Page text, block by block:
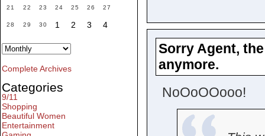
Sorry Agent,
anymore.
NoOoOOooo!
21 22 23 24 25 26 27
28 29 30 1 2 3 4
Complete Archives
Categories
9/11
Shopping
Beautiful Women
Entertainment